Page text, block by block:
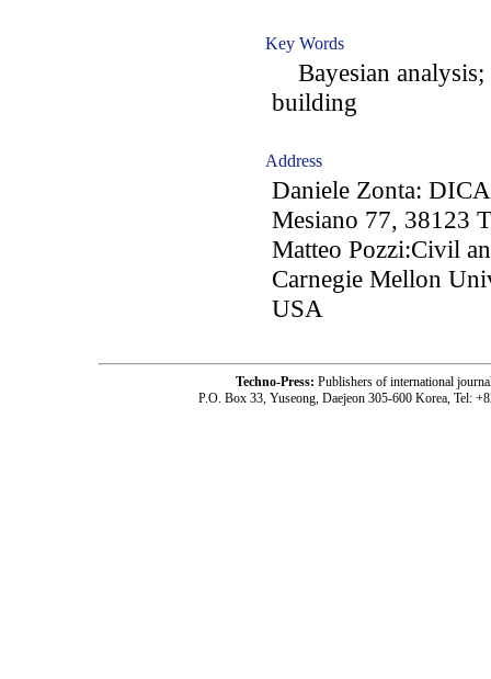
Key Words
Bayesian
building
Address
Daniele Zonta:
Mesiano 77, 38123
Matteo Pozzi:Civil
Carnegie Mellon
USA
Techno-Press: Publishers of international
P.O. Box 33, Yuseong, Daejeon 305-600 Korea, Tel: